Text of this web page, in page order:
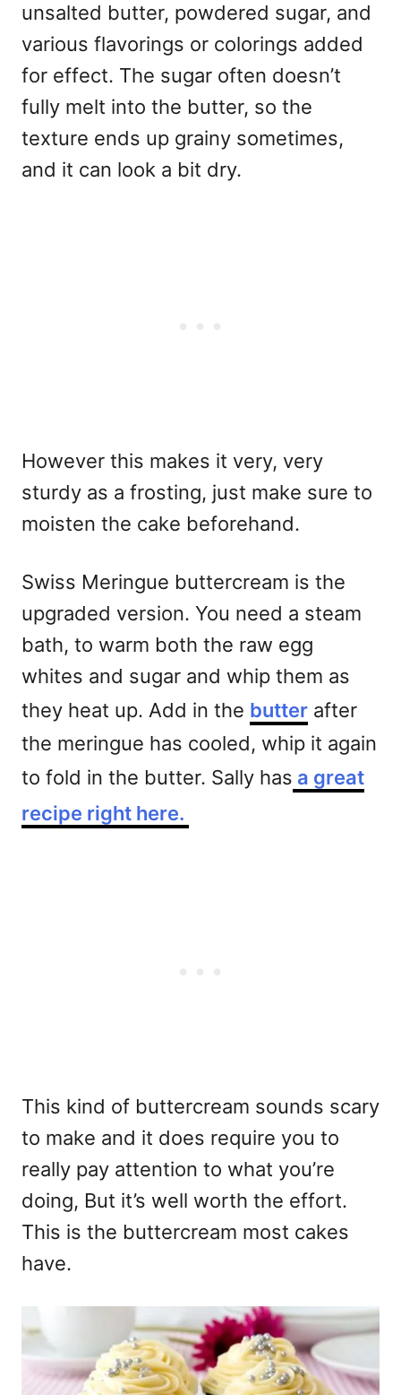
unsalted butter, powdered sugar, and
various flavorings or colorings added
for effect. The sugar often doesn’t
fully melt into the butter, so the
texture ends up grainy sometimes,
and it can look a bit dry.
However this makes it very, very
sturdy as a frosting, just make sure to
moisten the cake beforehand.
Swiss Meringue buttercream is the
upgraded version. You need a steam
bath, to warm both the raw egg
whites and sugar and whip them as
they heat up. Add in the butter after
the meringue has cooled, whip it again
to fold in the butter. Sally has a great
recipe right here.
This kind of buttercream sounds scary
to make and it does require you to
really pay attention to what you’re
doing, But it’s well worth the effort.
This is the buttercream most cakes
have.